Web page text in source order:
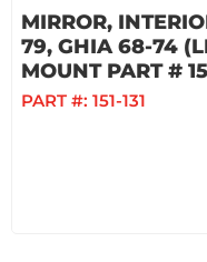
MIRROR,
79, GHIA 68-74
MOUNT PART #
PART #: 151-131